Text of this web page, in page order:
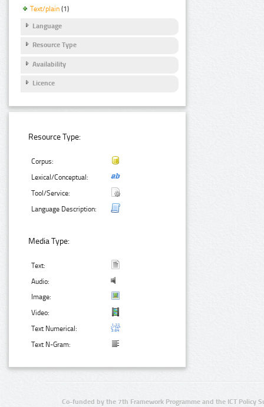
Text/plain (1)
Language
Resource Type
Availability
Licence
Resource Type:
Corpus:
Lexical/Conceptual:
Tool/Service:
Language Description:
Media Type:
Text:
Audio:
Image:
Video:
Text Numerical:
Text N-Gram:
Co-funded by the 7th Framework Programme and the ICT Policy